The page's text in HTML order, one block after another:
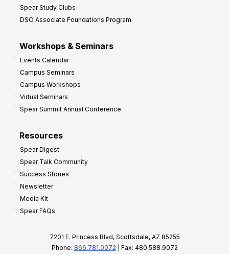
Spear Study Clubs
DSO Associate Foundations Program
Workshops & Seminars
Events Calendar
Campus Seminars
Campus Workshops
Virtual Seminars
Spear Summit Annual Conference
Resources
Spear Digest
Spear Talk Community
Success Stories
Newsletter
Media Kit
Spear FAQs
7201 E. Princess Blvd, Scottsdale, AZ 85255
Phone: 866.781.0072 | Fax: 480.588.9072